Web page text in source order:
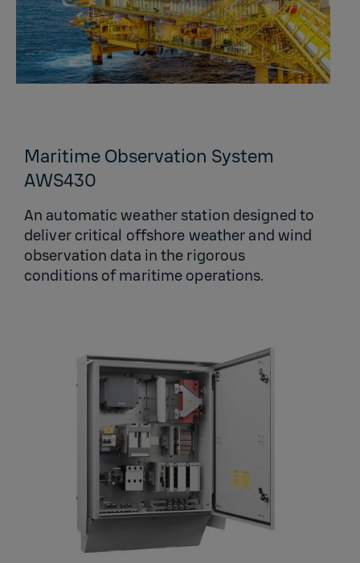
Maritime Observation System
AWS430
An automatic weather station designed to
deliver critical offshore weather and wind
observation data in the rigorous
conditions of maritime operations.